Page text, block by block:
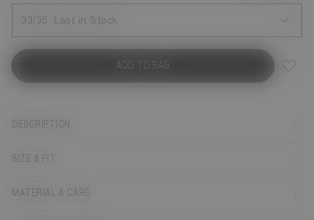
33/35 Last in Stock
ADD TO BAG
DESCRIPTION
SIZE & FIT
MATERIAL & CARE